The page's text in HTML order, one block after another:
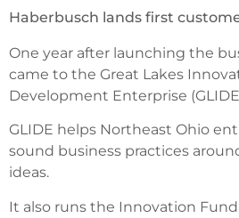
Haberbusch lands first
One year after launching the
came to the Great Lakes
Development Enterprise
GLIDE helps Northeast Ohio
sound business practices
ideas.
It also runs the Innovation